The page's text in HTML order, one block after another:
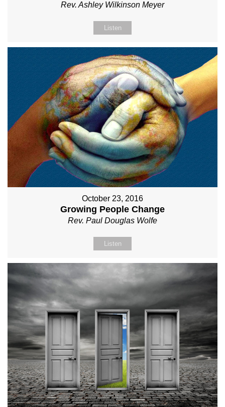
Rev. Ashley Wilkinson Meyer
Listen
October 23, 2016
Growing People Change
Rev. Paul Douglas Wolfe
Listen